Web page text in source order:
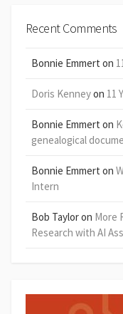
Recent Comments
Bonnie Emmert on
Doris Kenneyon 11
Bonnie Emmert on
genealogical
Bonnie Emmert on
Intern
Bob Tayloron More
Research with AI